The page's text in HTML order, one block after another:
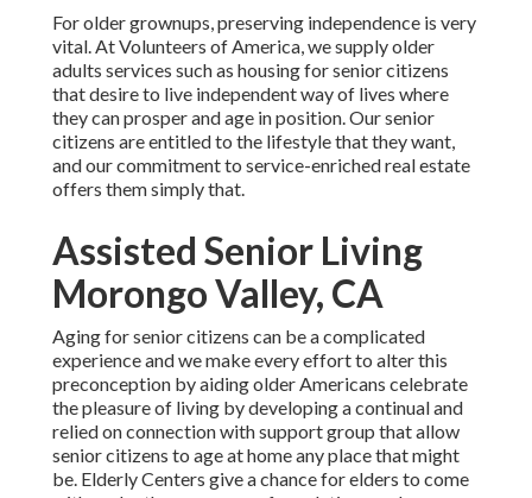
For older grownups, preserving independence is very
vital. At Volunteers of America, we supply older
adults services such as housing for senior citizens
that desire to live independent way of lives where
they can prosper and age in position. Our senior
citizens are entitled to the lifestyle that they want,
and our commitment to service-enriched real estate
offers them simply that.
Assisted Senior Living
Morongo Valley, CA
Aging for senior citizens can be a complicated
experience and we make every effort to alter this
preconception by aiding older Americans celebrate
the pleasure of living by developing a continual and
relied on connection with support group that allow
senior citizens to age at home any place that might
be. Elderly Centers give a chance for elders to come